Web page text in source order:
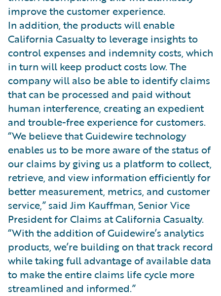
improve the customer experience.
In addition, the products will enable
California Casualty to leverage insights to
control expenses and indemnity costs, which
in turn will keep product costs low. The
company will also be able to identify claims
that can be processed and paid without
human interference, creating an expedient
and trouble-free experience for customers.
“We believe that Guidewire technology
enables us to be more aware of the status of
our claims by giving us a platform to collect,
retrieve, and view information efficiently for
better measurement, metrics, and customer
service,” said Jim Kauffman, Senior Vice
President for Claims at California Casualty.
“With the addition of Guidewire’s analytics
products, we’re building on that track record
while taking full advantage of available data
to make the entire claims life cycle more
streamlined and informed.”